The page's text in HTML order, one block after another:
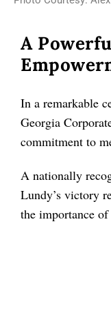
A
In a remarkable
Georgia
commitment to
A nationally
Lundy’s victory
the importance